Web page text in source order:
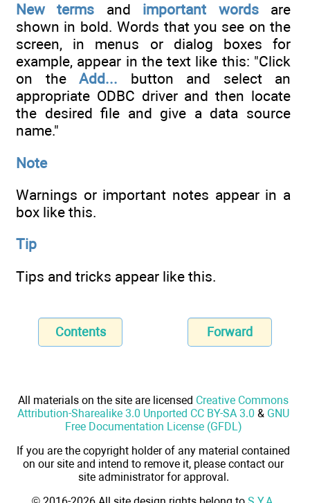
New terms and important wordsare
shown in bold. Words that you see on the
screen, in menus or dialog boxes for
example, appear in the text like this: "Click
on the Add... button and select an
appropriate ODBC driver and then locate
the desired file and give a data source
name."
Note
Warnings or important notes appear in a
box like this.
Tip
Tips and tricks appear like this.
Contents Forward
All materials on the site are licensed Creative Commons
Attribution-Sharealike 3.0 Unported CC BY-SA 3.0 & GNU
Free Documentation License (GFDL)
If you are the copyright holder of any material contained
on our site and intend to remove it, please contact our
site administrator for approval.